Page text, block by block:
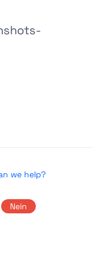
we help?
Nein